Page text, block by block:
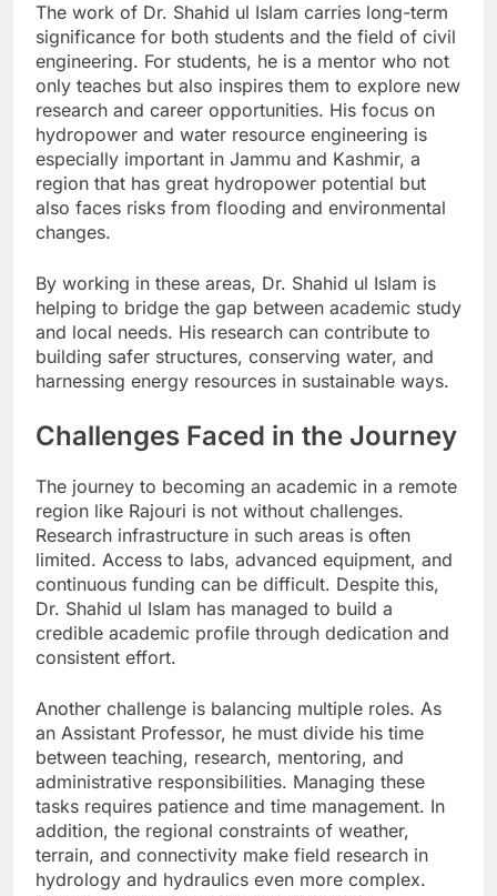
The work of Dr. Shahid ul Islam carries long-term
significance for both students and the field of civil
engineering. For students, he is a mentor who not
only teaches but also inspires them to explore new
research and career opportunities. His focus on
hydropower and water resource engineering is
especially important in Jammu and Kashmir, a
region that has great hydropower potential but
also faces risks from flooding and environmental
changes.
By working in these areas, Dr. Shahid ul Islam is
helping to bridge the gap between academic study
and local needs. His research can contribute to
building safer structures, conserving water, and
harnessing energy resources in sustainable ways.
Challenges Faced in the Journey
The journey to becoming an academic in a remote
region like Rajouri is not without challenges.
Research infrastructure in such areas is often
limited. Access to labs, advanced equipment, and
continuous funding can be difficult. Despite this,
Dr. Shahid ul Islam has managed to build a
credible academic profile through dedication and
consistent effort.
Another challenge is balancing multiple roles. As
an Assistant Professor, he must divide his time
between teaching, research, mentoring, and
administrative responsibilities. Managing these
tasks requires patience and time management. In
addition, the regional constraints of weather,
terrain, and connectivity make field research in
hydrology and hydraulics even more complex.